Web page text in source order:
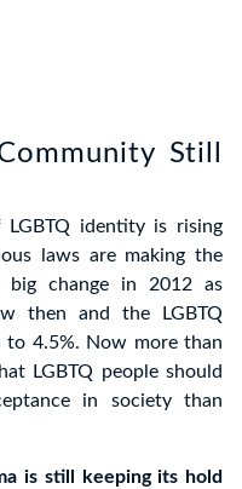
Still
LGBTQ identity is rising
laws are making the
big change in 2012 as
then and the LGBTQ
to 4.5%. Now more than
LGBTQ people should
in society than
is still keeping its hold